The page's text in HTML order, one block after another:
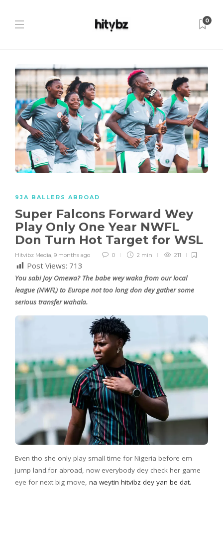
0
9JA BALLERS ABROAD
Super Falcons Forward Wey
Play Only One Year NWFL
Don Turn Hot Target for WSL
Hitvibz Media, 9 months ago 0 2 min 211
Post Views: 713
You sabi Joy Omewa? The babe wey waka from our local
league (NWFL) to Europe not too long don dey gather some
serious transfer wahala.
Even tho she only play small time for Nigeria before em
jump land.for abroad, now everybody dey check her game
eye for next big move, na weytin hitvibz dey yan be dat.